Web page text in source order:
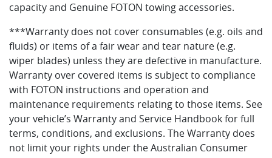
capacity and Genuine FOTON towing accessories.
***Warranty does not cover consumables (e.g. oils and
fluids) or items of a fair wear and tear nature (e.g.
wiper blades) unless they are defective in manufacture.
Warranty over covered items is subject to compliance
with FOTON instructions and operation and
maintenance requirements relating to those items. See
your vehicle’s Warranty and Service Handbook for full
terms, conditions, and exclusions. The Warranty does
not limit your rights under the Australian Consumer